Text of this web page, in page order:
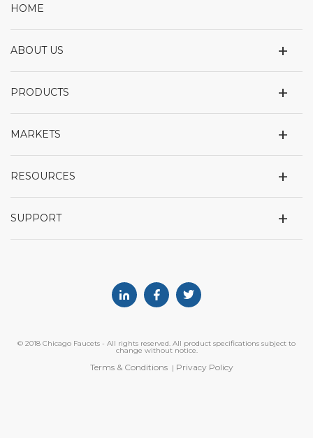
HOME
+
ABOUT US
+
PRODUCTS
+
MARKETS
+
RESOURCES
+
SUPPORT
© 2018 Chicago Faucets - All rights reserved. All product specifications subject to
change without notice.
Terms & Conditions Privacy Policy